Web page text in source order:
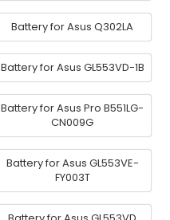
Battery for Asus Q302LA
Battery for Asus GL553VD-1B
Battery for Asus Pro B551LG-
CN009G
Battery for Asus GL553VE-
FY003T